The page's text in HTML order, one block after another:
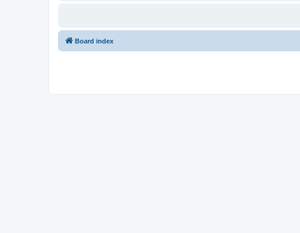
Board index